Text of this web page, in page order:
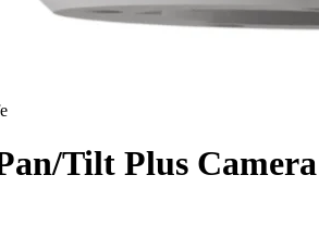
Tilt Plus Camera